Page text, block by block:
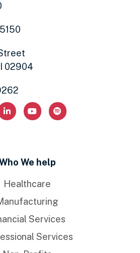
02904
We help
Healthcare
Services
Services